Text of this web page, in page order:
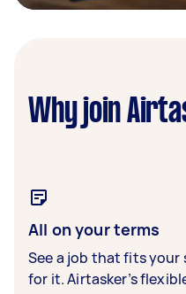
Why join
All on your terms
See a job that fits your
for it. Airtasker’s